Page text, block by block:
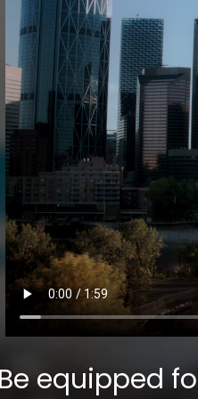
Be equipped